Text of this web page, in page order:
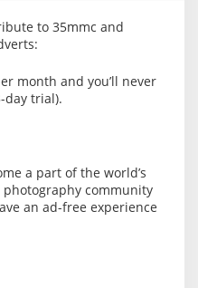
to 35mmc and
month and you’ll never
day trial).
a part of the world’s
community
an ad-free experience